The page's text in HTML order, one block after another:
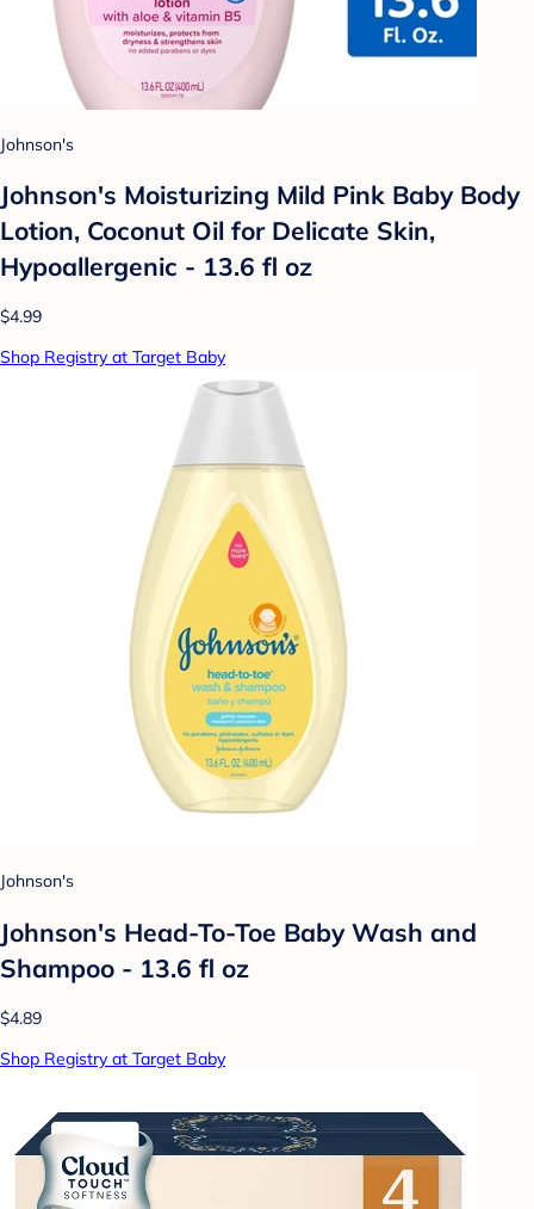
Johnson's
Johnson's Moisturizing Mild Pink Baby Body
Lotion, Coconut Oil for Delicate Skin,
Hypoallergenic - 13.6 fl oz
$4.99
Shop Registry at Target Baby
Johnson's
Johnson's Head-To-Toe Baby Wash and
Shampoo - 13.6 fl oz
$4.89
Shop Registry at Target Baby